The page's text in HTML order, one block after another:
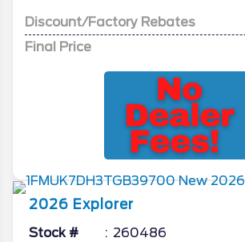
Discount/Factory Rebates
Final Price
2026 Explorer
Stock # 260486